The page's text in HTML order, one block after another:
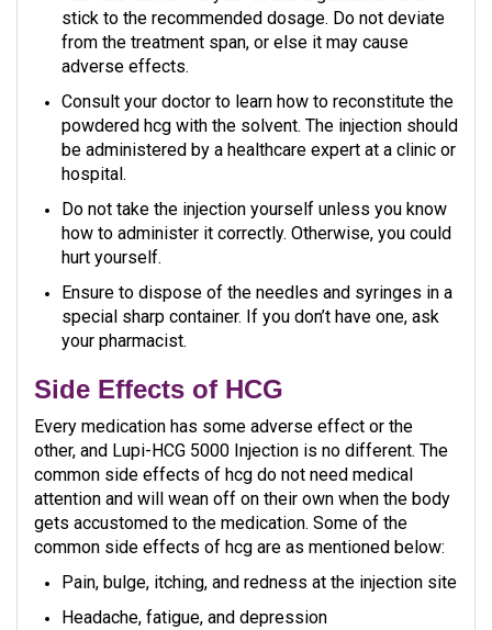
stick to the recommended dosage. Do not deviate
from the treatment span, or else it may cause
adverse effects.
Consult your doctor to learn how to reconstitute the
powdered hcg with the solvent. The injection should
be administered by a healthcare expert at a clinic or
hospital.
Do not take the injection yourself unless you know
how to administer it correctly. Otherwise, you could
hurt yourself.
Ensure to dispose of the needles and syringes in a
special sharp container. If you don’t have one, ask
your pharmacist.
Side Effects of HCG
Every medication has some adverse effect or the
other, and Lupi-HCG 5000 Injection is no different. The
common side effects of hcg do not need medical
attention and will wean off on their own when the body
gets accustomed to the medication. Some of the
common side effects of hcg are as mentioned below:
Pain, bulge, itching, and redness at the injection site
Headache, fatigue, and depression